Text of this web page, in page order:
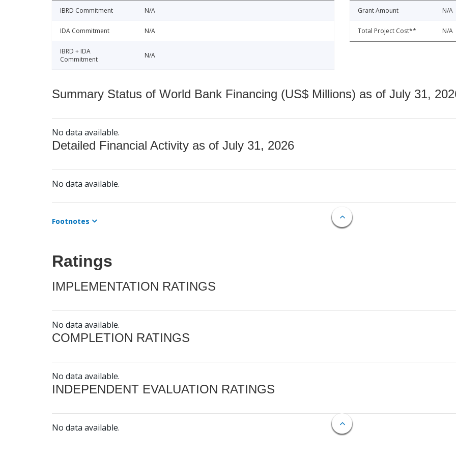
IBRD Commitment N/A
IDA Commitment N/A
IBRD + IDA
Commitment
N/A
Grant Amount N/A
Total Project Cost** N/A
Summary Status of World Bank Financing (US$ Millions) as of July 31,
No data available.
Detailed Financial Activity as of July 31, 2026
No data available.
Footnotes
Ratings
IMPLEMENTATION RATINGS
No data available.
COMPLETION RATINGS
No data available.
INDEPENDENT EVALUATION RATINGS
No data available.